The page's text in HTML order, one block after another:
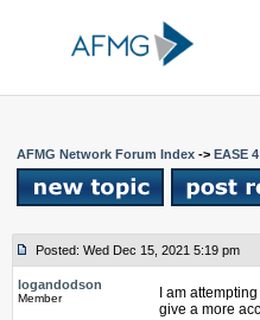
AFMG Network Forum Index -> EASE 4
Posted: Wed Dec 15, 2021 5:19 pm
logandodson
Member
I am
give a more